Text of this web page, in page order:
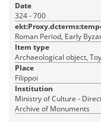
Date
324 - 700
Roman Period, Early
Item type
Archaeological object, Toy
Place
Fílippoi
Institution
Ministry of Culture -
Archive of Monuments